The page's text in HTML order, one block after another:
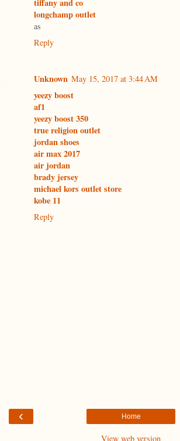
tiffany and co
longchamp outlet
as
Reply
Unknown May 15, 2017 at 3:44 AM
yeezy boost
af1
yeezy boost 350
true religion outlet
jordan shoes
air max 2017
air jordan
brady jersey
michael kors outlet store
kobe 11
Reply
‹ Home
View web version